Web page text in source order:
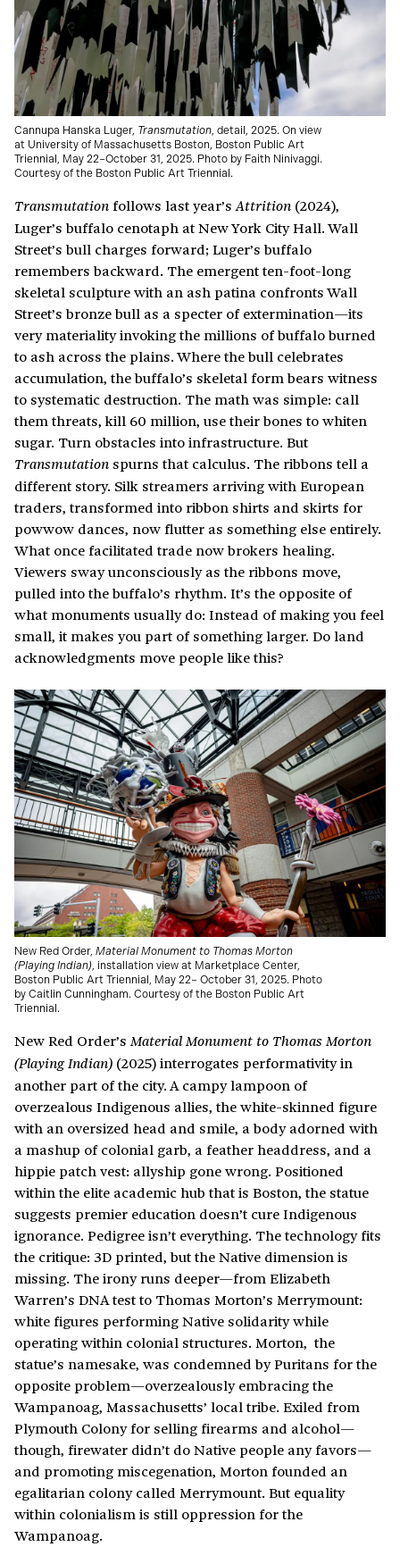
Cannupa Hanska Luger, Transmutation, detail, 2025. On view
at University of Massachusetts Boston, Boston Public Art
Triennial, May 22–October 31, 2025. Photo by Faith Ninivaggi.
Courtesy of the Boston Public Art Triennial.
Transmutationfollows last year’sAttrition (2024),
Luger’s buffalo cenotaph at New York City Hall. Wall
Street’s bull charges forward; Luger’s buffalo
remembers backward. The emergent ten-foot-long
skeletal sculpture with an ash patina confronts Wall
Street’s bronze bull as a specter of extermination—its
very materiality invoking the millions of buffalo burned
to ash across the plains. Where the bull celebrates
accumulation, the buffalo’s skeletal form bears witness
to systematic destruction. The math was simple: call
them threats, kill 60 million, use their bones to whiten
sugar. Turn obstacles into infrastructure. But
Transmutation spurns that calculus. The ribbons tell a
different story. Silk streamers arriving with European
traders, transformed into ribbon shirts and skirts for
powwow dances, now flutter as something else entirely.
What once facilitated trade now brokers healing.
Viewers sway unconsciously as the ribbons move,
pulled into the buffalo’s rhythm. It’s the opposite of
what monuments usually do: Instead of making you feel
small, it makes you part of something larger. Do land
acknowledgments move people like this?
New Red Order, Material Monument to Thomas Morton
(Playing Indian), installation view at Marketplace Center,
Boston Public Art Triennial, May 22– October 31, 2025. Photo
by Caitlin Cunningham. Courtesy of the Boston Public Art
Triennial.
New Red Order’s Material Monument to Thomas Morton
(Playing Indian) (2025) interrogates performativity in
another part of the city. A campy lampoon of
overzealous Indigenous allies, the white-skinned figure
with an oversized head and smile, a body adorned with
a mashup of colonial garb, a feather headdress, and a
hippie patch vest: allyship gone wrong. Positioned
within the elite academic hub that is Boston, the statue
suggests premier education doesn’t cure Indigenous
ignorance. Pedigree isn’t everything. The technology fits
the critique: 3D printed, but the Native dimension is
missing. The irony runs deeper—from Elizabeth
Warren’s DNA test to Thomas Morton’s Merrymount:
white figures performing Native solidarity while
operating within colonial structures. Morton, the
statue’s namesake, was condemned by Puritans for the
opposite problem—overzealously embracing the
Wampanoag, Massachusetts’ local tribe. Exiled from
Plymouth Colony for selling firearms and alcohol—
though, firewater didn’t do Native people any favors—
and promoting miscegenation, Morton founded an
egalitarian colony called Merrymount. But equality
within colonialism is still oppression for the
Wampanoag.